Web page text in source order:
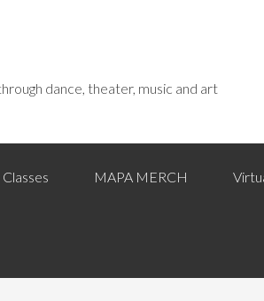
dance, theater, music and art
MAPA MERCH